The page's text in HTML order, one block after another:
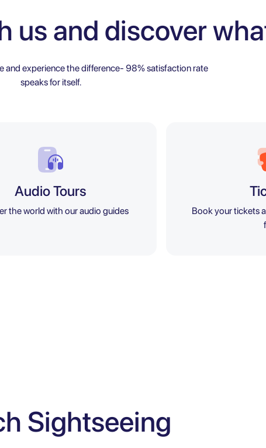
us and discover
and experience the difference- 98% satisfaction rate
speaks for itself.
Audio Tours
the world with our audio guides
Book your tickets
Sightseeing